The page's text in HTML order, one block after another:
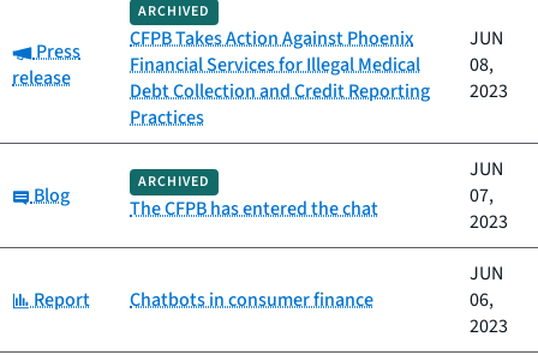
Category:
Press
release
ARCHIVED
CFPB Takes Action Against Phoenix
Financial Services for Illegal Medical
Debt Collection and Credit Reporting
Practices
JUN
08,
2023
Category:
Blog
ARCHIVED
The CFPB has entered the chat
JUN
07,
2023
Category:
Report Chatbots in consumer finance
JUN
06,
2023